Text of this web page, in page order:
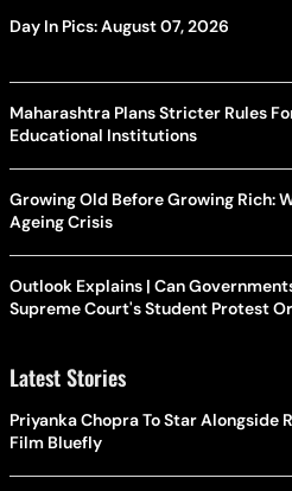
Day In Pics: August 07, 2026
Maharashtra Plans Stricter Rules
Educational Institutions
Growing Old Before Growing Rich:
Ageing Crisis
Outlook Explains | Can
Supreme Court's Student Protest
Latest Stories
Priyanka Chopra To Star Alongside
Film Bluefly